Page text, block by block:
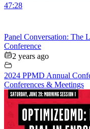
47:28
Panel Conversation: The
Conference
2 years ago
2024 PPMD Annual
Conferences & Meetings